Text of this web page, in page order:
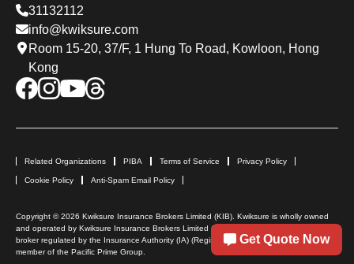
31132112
info@kwiksure.com
Room 15-20, 37/F, 1 Hung To Road, Kowloon, Hong
Kong
Related Organizations PIBA Terms of Service Privacy Policy
Cookie Policy Anti-Spam Email Policy
Copyright © 2026 Kwiksure Insurance Brokers Limited (KIB). Kwiksure is wholly owned
and operated by Kwiksure Insurance Brokers Limited (KIB). KIB is a licensed insurance
broker regulated by the Insurance Authority (IA) (Registration No: FB 1726). KIB is a
member of the Pacific Prime Group.
Get Quote Now